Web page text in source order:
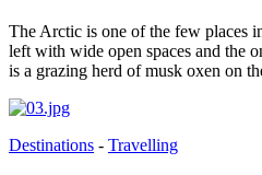
The Arctic is one of the few places
left with wide open spaces and the
is a grazing herd of musk oxen on
Destinations - Travelling